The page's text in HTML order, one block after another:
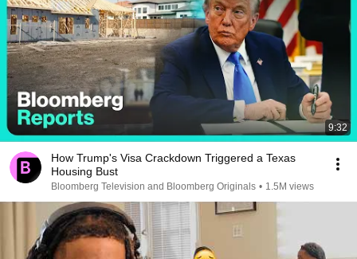
9:32
How Trump's Visa Crackdown Triggered a Texas
Housing Bust
Bloomberg Television and Bloomberg Originals • 1.5M views